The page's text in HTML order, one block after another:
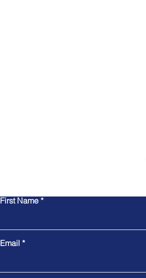
First Name
Email